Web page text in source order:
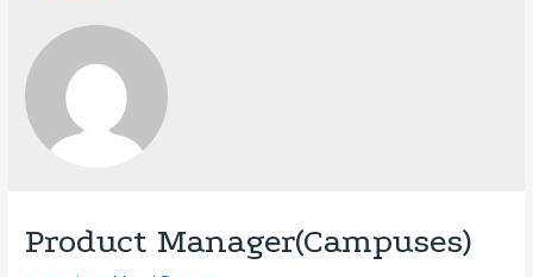
Product Manager(Campuses)